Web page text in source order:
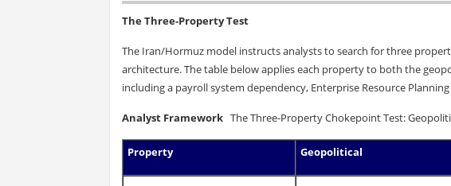
The Three-Property Test
The Iran/Hormuz model instructs analysts to search for three
architecture. The table below applies each property to both the
including a payroll system dependency, Enterprise Resource
Analyst FrameworkThe Three-Property Chokepoint Test:
Property Geopolitical